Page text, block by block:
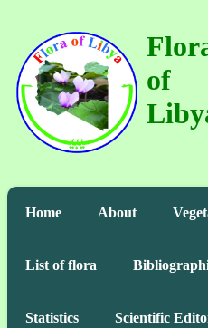
of
Home About
List of flora
Statistics Scientific